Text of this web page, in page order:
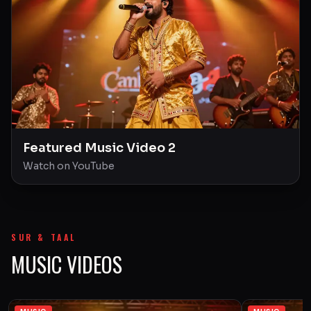
Featured Music Video 2
Watch on YouTube
SUR & TAAL
MUSIC VIDEOS